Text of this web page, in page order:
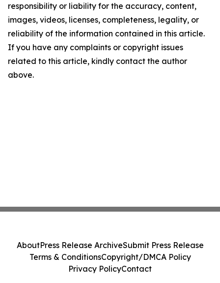
responsibility or liability for the accuracy, content,
images, videos, licenses, completeness, legality, or
reliability of the information contained in this article.
If you have any complaints or copyright issues
related to this article, kindly contact the author
above.
AboutPress Release ArchiveSubmit Press Release
Terms & ConditionsCopyright/DMCA Policy
Privacy PolicyContact